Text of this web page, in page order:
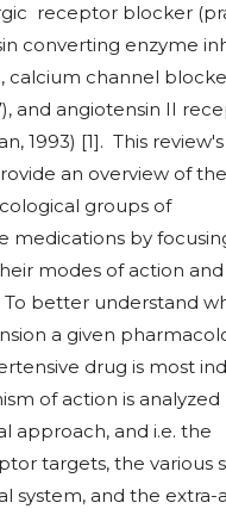
receptor blocker
converting enzyme
calcium channel
and angiotensin II
1993) [1]. This
an overview of the
groups of
medications by
modes of action and
To better understand
a given
drug is most
of action is analyzed
approach, and i.e. the
targets, the various
system, and the extra-